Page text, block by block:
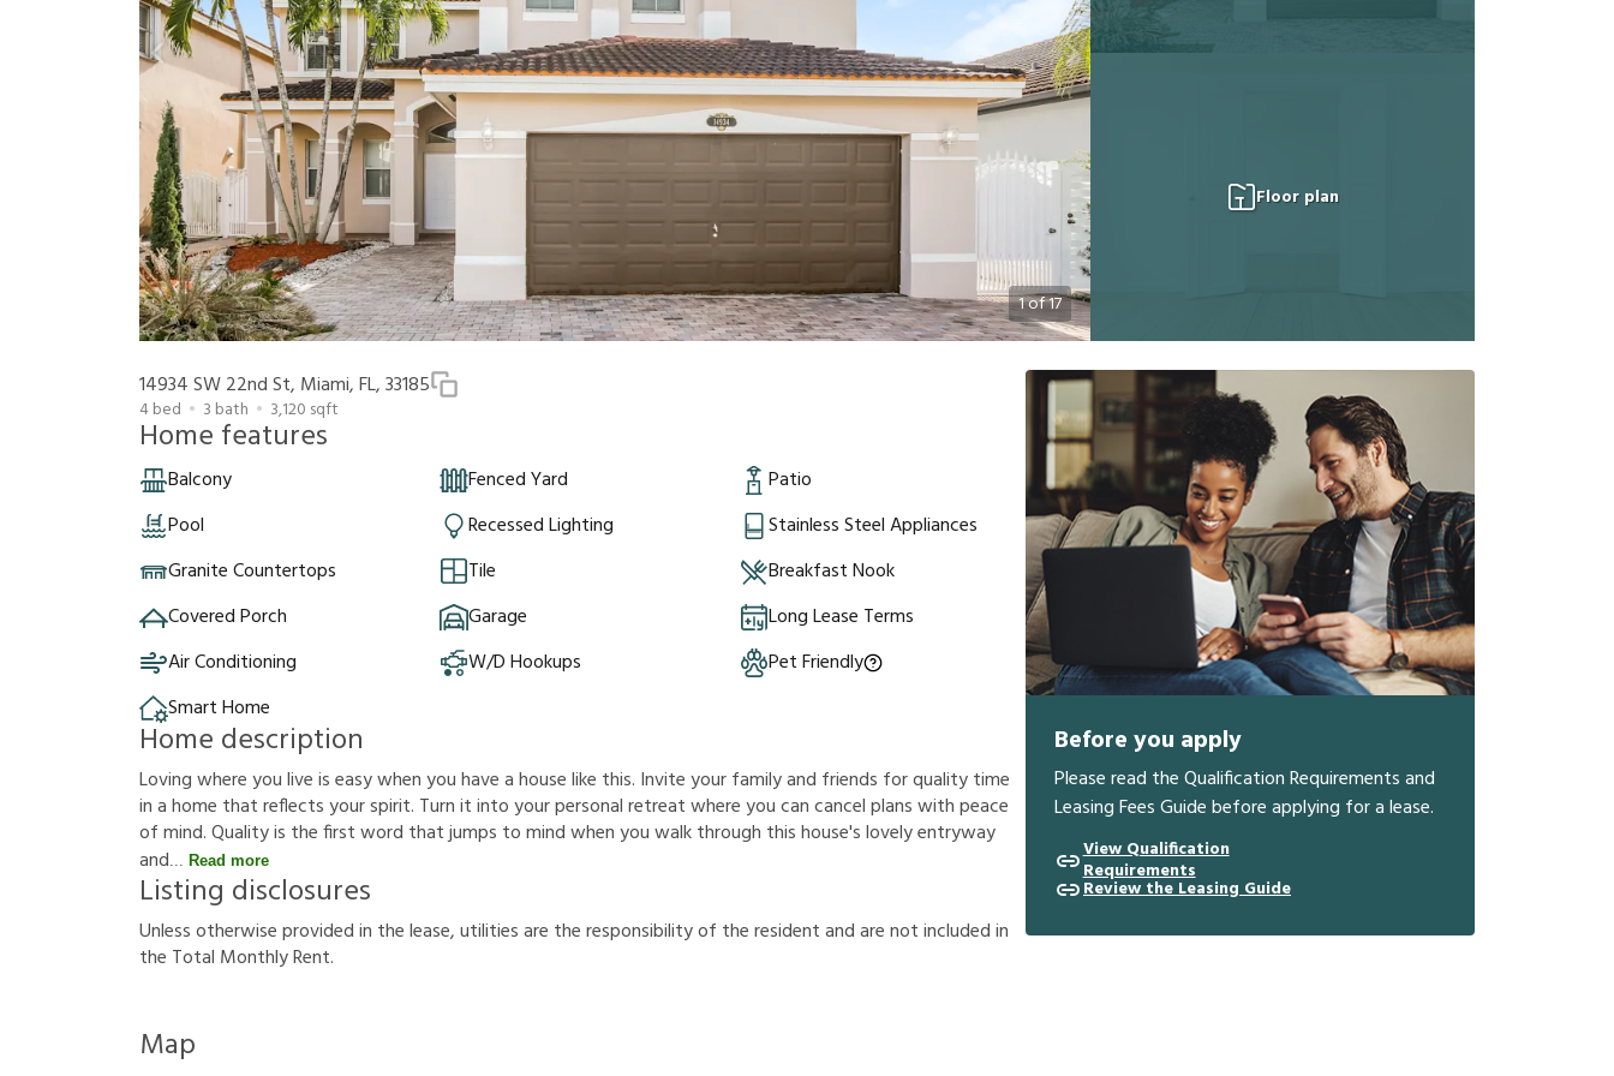
1of17
Floor plan
14934 SW 22nd St, Miami, FL, 33185
4bed 3 bath 3,120 sqft
Home features
Balcony Fenced Yard
Patio
Pool
Recessed Lighting
Stainless Steel Appliances
Granite Countertops
Tile
Breakfast Nook
Covered Porch
Garage
Long Lease Terms
Air Conditioning
W/D Hookups
Pet Friendly
Smart Home
Home description
Loving where you live is easy when you have a house like this. Invite your family and friends for quality time
in a home that reflects your spirit. Turn it into your personal retreat where you can cancel plans with peace
of mind. Quality is the first word that jumps to mind when you walk through this house's lovely entryway
and
Read more
Listing disclosures
Unlessotherwiseprovidedin thelease,utilitiesare theresponsibilityof theresidentandarenotincludedin
the Total MonthlyRent.
Before you apply
Please read the Qualification Requirements and
Leasing Fees Guide before applying for a lease.
View Qualification
Requirements
Review the Leasing Guide
Map